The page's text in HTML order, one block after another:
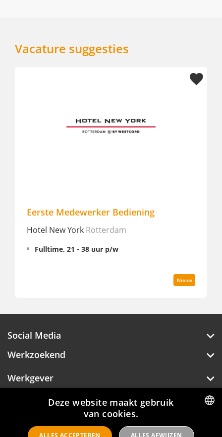
Vacature suggesties
Eerste Medewerker Bediening
Hotel New YorkRotterdam
Fulltime, 21 - 38 uur p/w
Nieuw
Social Media
Werkzoekend
Werkgever
Over Hotelprofessionals
DUTCH
Deze website maakt gebruik
van cookies.
ALLES ACCEPTEREN ALLES AFWIJZEN